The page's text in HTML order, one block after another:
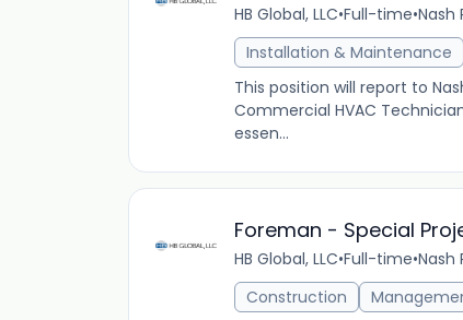
HB Global, LLC•Full-time•Nash
Installation & Maintenance
This position will report to
Commercial HVAC
essen...
Foreman - Special
HB Global, LLC•Full-time•Nash
Construction